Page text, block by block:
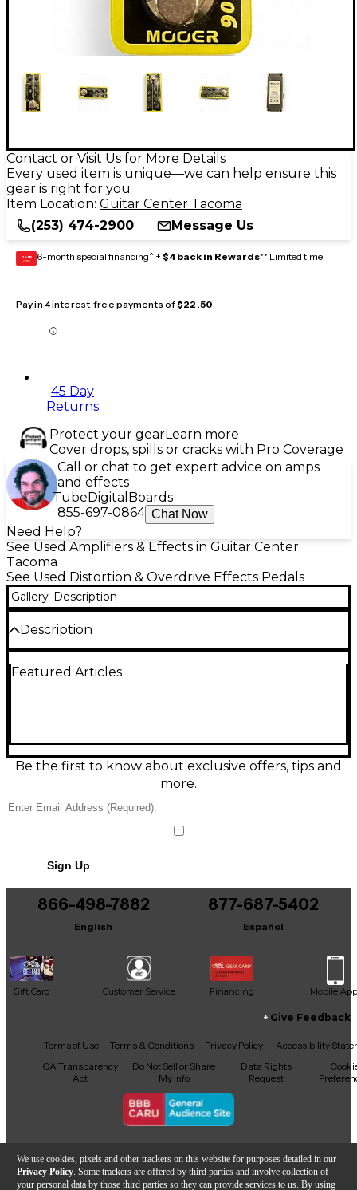
We use cookies, pixels and other trackers on this website for purposes detailed in our
Privacy Policy . Some trackers are offered by third parties and involve collection of
your personal data by those third parties so they can provide services to us. By using
Contact or Visit Us for More Details
Every used item is unique—we can help ensure this
gear is right for you
Item Location: Guitar Center Tacoma
(253) 474-2900
Message Us
GEAR
CARD 6-month special financing^ + $4 back in Rewards** Limited time
Pay in 4 interest-free payments of$22.50
45 Day
Returns
Protect your gearLearn more
Cover drops, spills or cracks with Pro Coverage
Call or chat to get expert advice on amps
and effects
TubeDigital Boards
855-697-0864 Chat Now
Need Help?
See Used Amplifiers & Effects in Guitar Center
Tacoma
See Used Distortion & Overdrive Effects Pedals
Gallery Description
Description
delivering authentic American-style amp tones in a
your core sound when off, and it runs on standard
9V DC center-negative power for easy pedalboard
integration. A versatile, space-saving tone shaper for
Featured Articles
Be the first to know about exclusive offers, tips and
more.
Sign Up
866-498-7882
English
877-687-5402
Español
Gift Card Customer Service Financing Mobile App
Facebook
X YouTubeInstagram
TikTokThreads
Give Feedback
Terms of Use Terms & Conditions Privacy Policy
Accessibility
CA Transparency
Act
Do Not Sell or Share
My Info
Data Rights
Request
Copyright © Guitar Center Inc.